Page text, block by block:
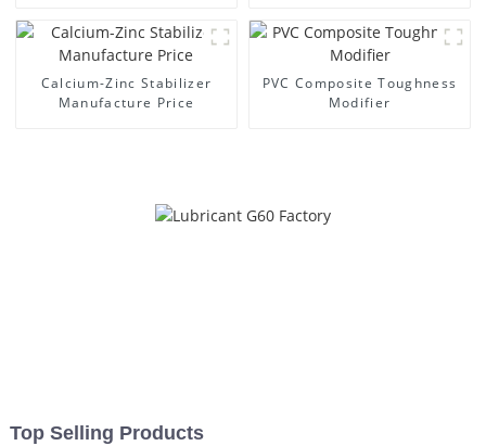
Calcium-Zinc Stabilizer
Manufacture Price
PVC Composite Toughness
Modifier
Top Selling Products